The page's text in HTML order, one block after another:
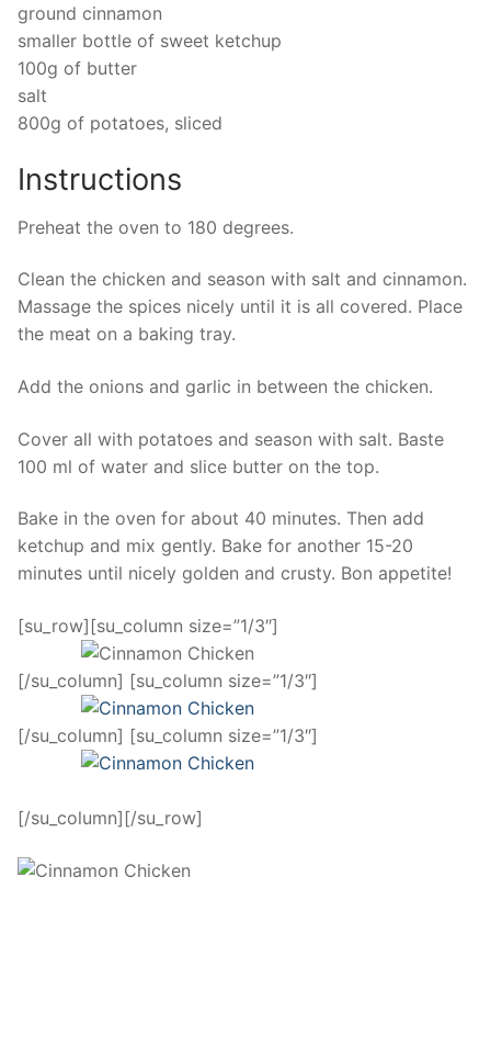
ground cinnamon
smaller bottle of sweet ketchup
100g of butter
salt
800g of potatoes, sliced
Instructions
Preheat the oven to 180 degrees.
Clean the chicken and season with salt and cinnamon.
Massage the spices nicely until it is all covered. Place
the meat on a baking tray.
Add the onions and garlic in between the chicken.
Cover all with potatoes and season with salt. Baste
100 ml of water and slice butter on the top.
Bake in the oven for about 40 minutes. Then add
ketchup and mix gently. Bake for another 15-20
minutes until nicely golden and crusty. Bon appetite!
[su_row][su_column size=”1/3″]
[/su_column] [su_column size=”1/3″]
[/su_column] [su_column size=”1/3″]
[/su_column][/su_row]